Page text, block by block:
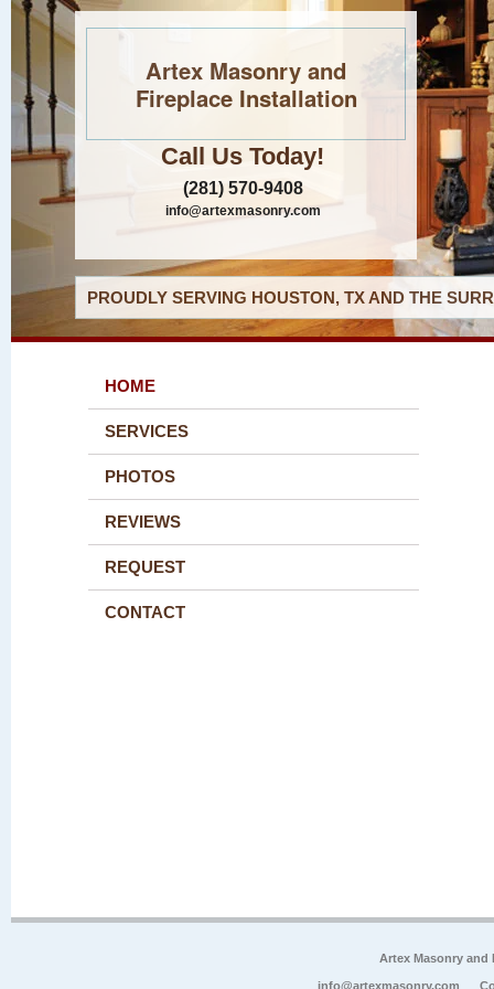
Artex Masonry and
Fireplace Installation
Call Us Today!
(281) 570-9408
info@artexmasonry.com
PROUDLY SERVING HOUSTON, TX AND THE
HOME
SERVICES
PHOTOS
REVIEWS
REQUEST
CONTACT
Artex Masonry
info@artexmasonry.com